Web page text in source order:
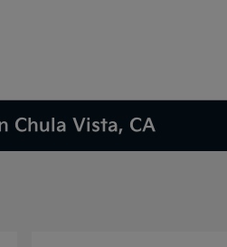
Chula Vista, CA